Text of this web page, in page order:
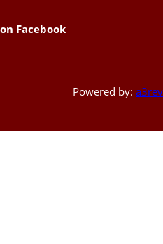
Facebook
Powered by: a3rev